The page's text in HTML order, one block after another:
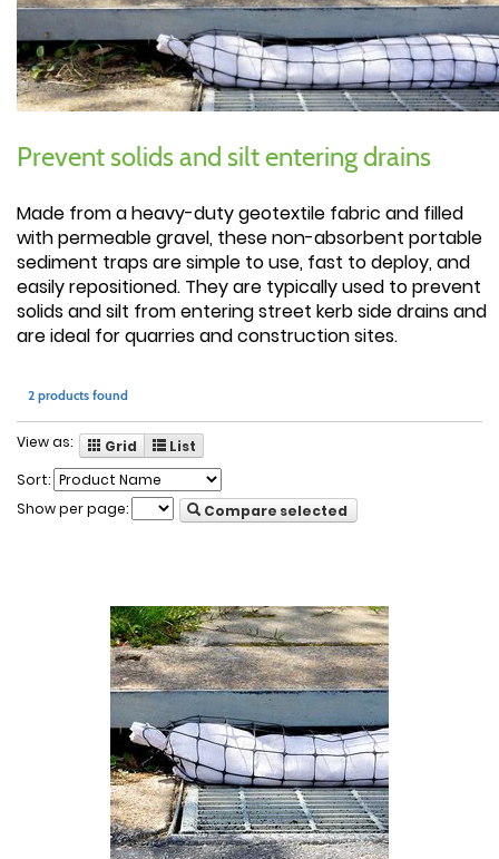
Prevent solids and silt entering drains
Made from a heavy-duty geotextile fabric and filled
with permeable gravel, these non-absorbent portable
sediment traps are simple to use, fast to deploy, and
easily repositioned. They are typically used to prevent
solids and silt from entering street kerb side drains and
are ideal for quarries and construction sites.
2 products found
View as: Grid
List
Sort:
Show per page:
Compare selected